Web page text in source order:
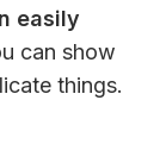
easily
can show
things.